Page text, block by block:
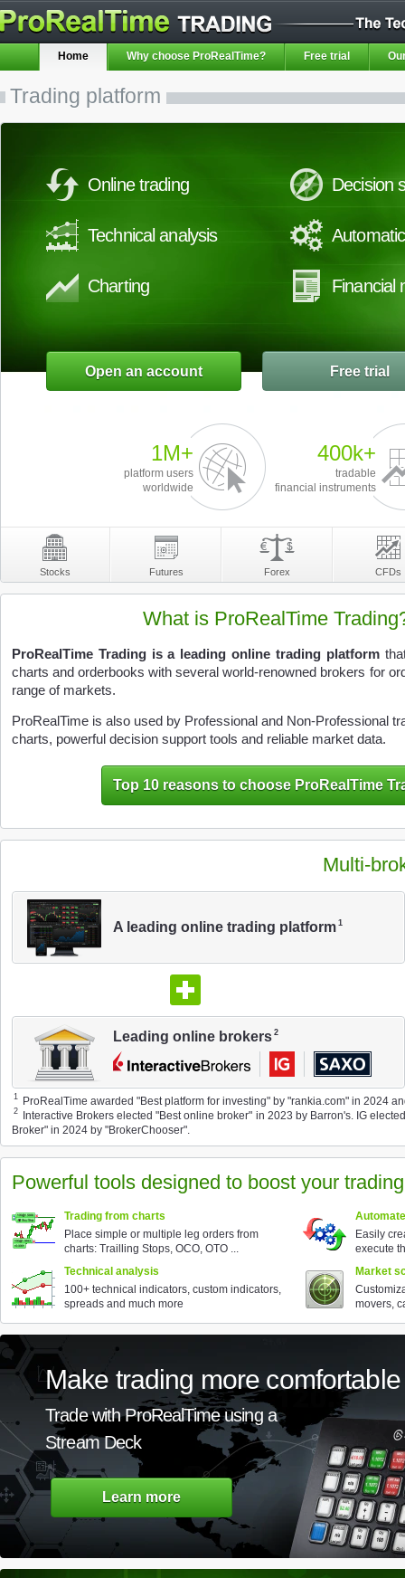
Home Why choose ProRealTime? Free trial
Trading platform
Online trading Decision
Technical analysis
Charting Financial
Open an account Free trial
1M+
platform users
worldwide
400k+
tradable
financial instruments
Stocks Futures Forex CFDs
What is ProRealTime
ProRealTime Trading is a leading online trading platform
charts and orderbooks with several world-renowned brokers for
range of markets.
ProRealTime is also used by Professional and Non-Professional
charts, powerful decision support tools and reliable market data.
Top 10 reasons to choose ProRealTime
Multi-
A leading online trading platform 1
Leading online brokers 2
1 ProRealTime awarded "Best platform for investing" by "rankia.com" in 2024
2
Interactive Brokers elected "Best online broker" in 2023 by Barron's. IG
Broker" in 2024 by "BrokerChooser".
Powerful tools designed to boost your
Trading from charts
Place simple or multiple leg orders from
charts: Trailling Stops, OCO, OTO ...
Easily
execute
Technical analysis
100+ technical indicators, custom indicators,
spreads and much more
Market
movers,
Make trading more comfortable
Trade with ProRealTime using a
Stream Deck
Learn more